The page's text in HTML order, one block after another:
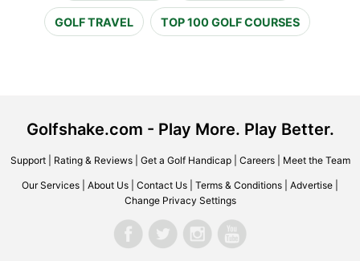
GOLF TRAVEL TOP 100 GOLF COURSES
Golfshake.com - Play More. Play Better.
Support| Rating & Reviews| Get a Golf Handicap| Careers| Meet the Team
Our Services About Us Contact Us Terms & Conditions Advertise
Change Privacy Settings